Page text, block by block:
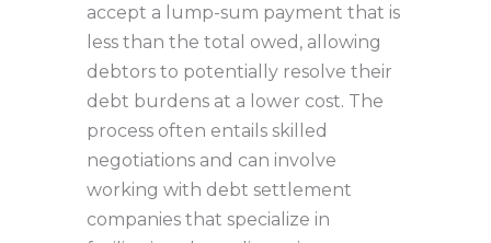
accept a lump-sum payment that is
less than the total owed, allowing
debtors to potentially resolve their
debt burdens at a lower cost. The
process often entails skilled
negotiations and can involve
working with debt settlement
companies that specialize in